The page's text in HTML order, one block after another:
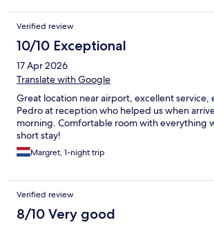
Verified review
10/10 Exceptional
17 Apr 2026
Translate with Google
Great location near airport, excellent service,
Pedro at reception who helped us when
morning. Comfortable room with everything
short stay!
Margret, 1-night trip
Verified review
8/10 Very good